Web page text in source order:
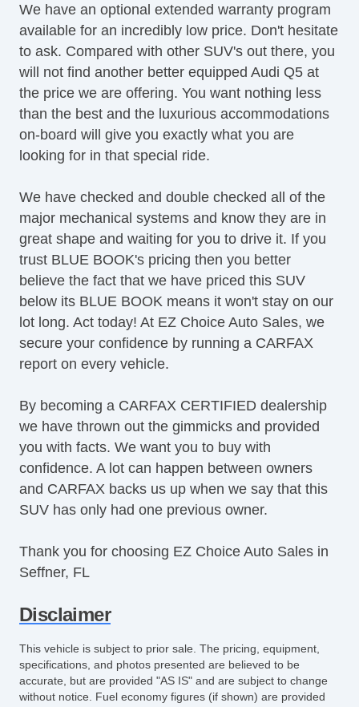
OneTouch Power Windows
Panoramic Sunroof
Power Brakes
Power Liftgate
Power Locks
Power Mirror(s)
Power Mirrors & Steering
Power Outlets (12V)
Power Steering
Premium Sound System
Premium Wheels
Push Button Start
Satellite Radio
Seat Memory
Security System
Side Airbags
SiriusXM
Tachometer
Tinted Glass
Touchscreen Navigation
Turbo Charger
USB Charging Port(s)
Equipment
Vehicle AntiTheft
ABS Brakes
Front Side Airbag
Passenger Airbag
Side Head Curtain Airbag
Telescopic Steering Column
We have an optional extended warranty program
available for an incredibly low price. Don't hesitate
to ask. Compared with other SUV's out there, you
will not find another better equipped Audi Q5 at
the price we are offering. You want nothing less
than the best and the luxurious accommodations
on-board will give you exactly what you are
looking for in that special ride.
We have checked and double checked all of the
major mechanical systems and know they are in
great shape and waiting for you to drive it. If you
trust BLUE BOOK's pricing then you better
believe the fact that we have priced this SUV
below its BLUE BOOK means it won't stay on our
lot long. Act today! At EZ Choice Auto Sales, we
secure your confidence by running a CARFAX
report on every vehicle.
By becoming a CARFAX CERTIFIED dealership
we have thrown out the gimmicks and provided
you with facts. We want you to buy with
confidence. A lot can happen between owners
and CARFAX backs us up when we say that this
SUV has only had one previous owner.
Thank you for choosing EZ Choice Auto Sales in
Seffner, FL
Disclaimer
This vehicle is subject to prior sale. The pricing, equipment,
specifications, and photos presented are believed to be
accurate, but are provided "AS IS" and are subject to change
without notice. Fuel economy figures (if shown) are provided